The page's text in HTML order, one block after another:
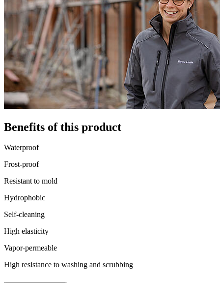
Benefits of this product
Waterproof
Frost-proof
Resistant to mold
Hydrophobic
Self-cleaning
High elasticity
Vapor-permeable
High resistance to washing and scrubbing